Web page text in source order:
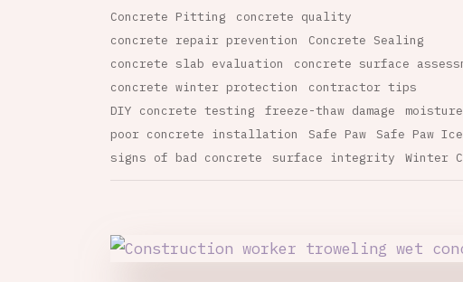
Concrete Pitting
concrete quality
concrete repair prevention
Concrete Sealing
concrete slab evaluation
concrete surface
concrete winter protection
contractor tips
DIY concrete testing
freeze-thaw damage
moisture
poor concrete installation
Safe Paw
Safe Paw
signs of bad concrete
surface integrity Winter